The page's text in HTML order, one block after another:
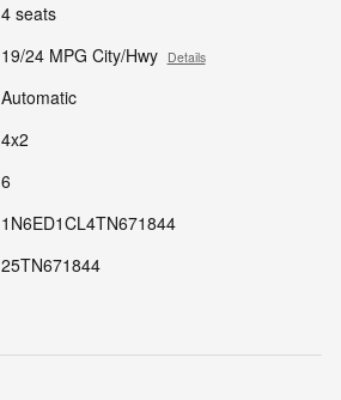
4 seats
19/24 MPG City/Hwy Details
Automatic
4x2
6
1N6ED1CL4TN671844
25TN671844